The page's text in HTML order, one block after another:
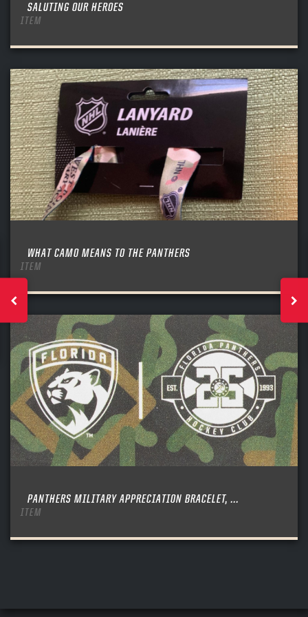
SALUTING OUR HEROES
ITEM
WHAT CAMO MEANS TO THE PANTHERS
ITEM
PANTHERS MILITARY APPRECIATION BRACELET, ...
ITEM